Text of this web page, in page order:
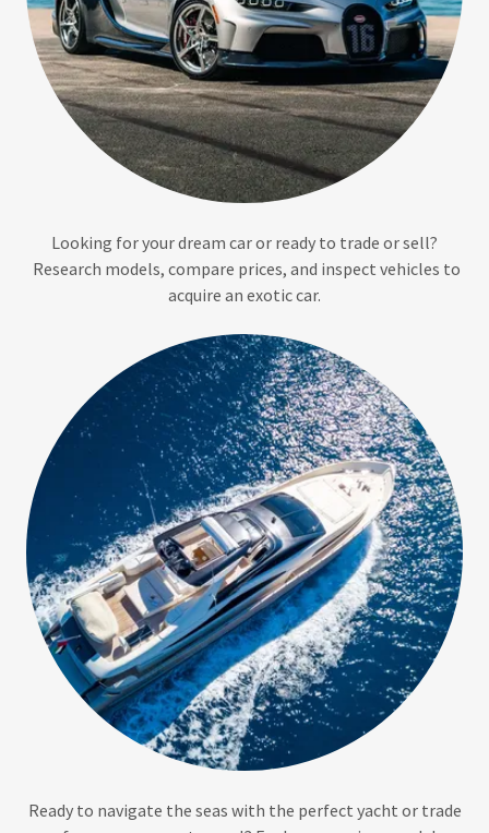
Looking for your dream car or ready to trade or sell?
Research models, compare prices, and inspect vehicles to
acquire an exotic car.
Ready to navigate the seas with the perfect yacht or trade